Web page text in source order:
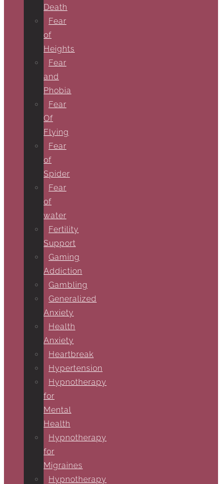
Death
Fear
of
Heights
Fear
and
Phobia
Fear
Of
Flying
Fear
of
Spider
Fear
of
water
Fertility
Support
Gaming
Addiction
Gambling
Generalized
Anxiety
Health
Anxiety
Heartbreak
Hypertension
Hypnotherapy
for
Mental
Health
Hypnotherapy
for
Migraines
Hypnotherapy